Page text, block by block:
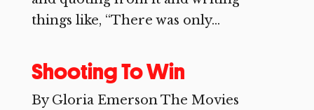
things like, “There was only...
Shooting To Win
By Gloria Emerson The Movies